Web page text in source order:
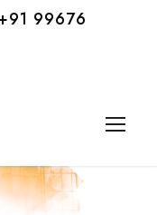
99676